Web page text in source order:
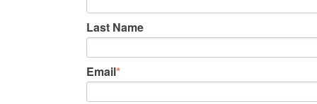
Last Name
Email*